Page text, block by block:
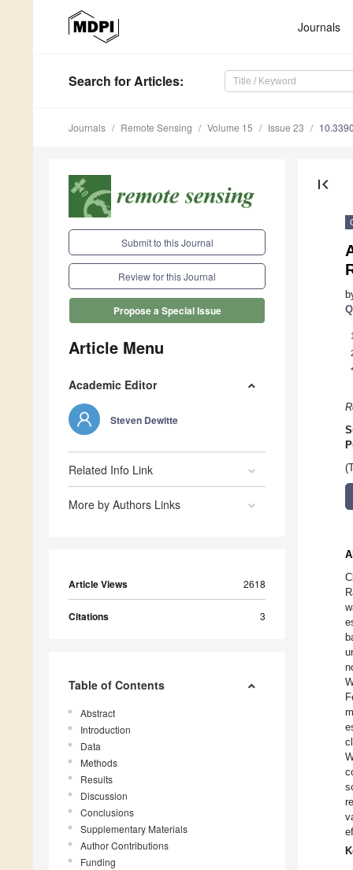
Journals
Search for Articles:
Journals Remote Sensing Volume 15 Issue 23
Submit to this Journal
Review for this Journal
Propose a Special Issue
Article Menu
Academic Editor
Steven Dewitte
Related Info Link
More by Authors Links
Article Views 2618
Citations 3
Table of Contents
Abstract
Introduction
Data
Methods
Results
Discussion
Conclusions
Supplementary Materials
Author Contributions
Funding
first_page
1
*